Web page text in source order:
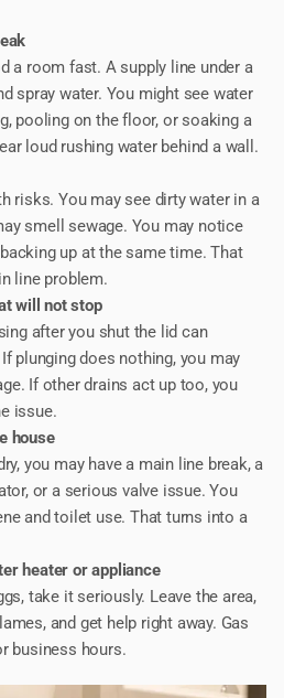
a room fast. A supply line under a
spray water. You might see water
pooling on the floor, or soaking a
loud rushing water behind a wall.
risks. You may see dirty water in a
smell sewage. You may notice
up at the same time. That
line problem.
will not stop
after you shut the lid can
plunging does nothing, you may
If other drains act up too, you
issue.
house
you may have a main line break, a
or a serious valve issue. You
and toilet use. That turns into a
heater or appliance
take it seriously. Leave the area,
and get help right away. Gas
business hours.